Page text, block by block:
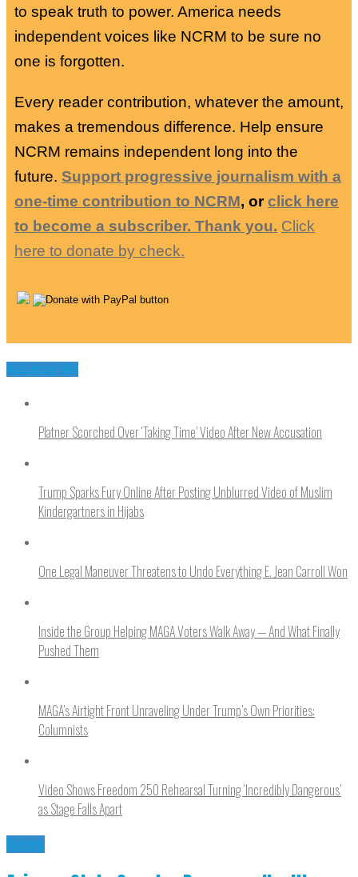
to speak truth to power. America needs
independent voices like NCRM to be sure no
one is forgotten.
Every reader contribution, whatever the amount,
makes a tremendous difference. Help ensure
NCRM remains independent long into the
future. Support progressive journalism with a
one-time contribution to NCRM, orclick here
to become a subscriber. Thank you. Click
here to donate by check.
You may like
Platner Scorched Over ‘Taking Time’ Video After New Accusation
Trump Sparks Fury Online After Posting Unblurred Video of Muslim
Kindergartners in Hijabs
One Legal Maneuver Threatens to Undo Everything E. Jean Carroll Won
Inside the Group Helping MAGA Voters Walk Away — And What Finally
Pushed Them
MAGA’s Airtight Front Unraveling Under Trump’s Own Priorities:
Columnists
Video Shows Freedom 250 Rehearsal Turning ‘Incredibly Dangerous’
as Stage Falls Apart
News